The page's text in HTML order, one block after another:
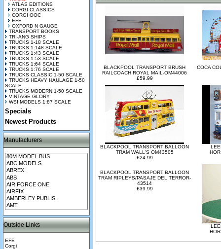
ATLAS EDITIONS
CORGI CLASSICS
CORGI OOC
EFE
OXFORD N GAUGE
TRANSPORT BOOKS
TRI-ANG SHIPS
TRUCKS 1-18 SCALE
TRUCKS 1:148 SCALE
TRUCKS 1:43 SCALE
TRUCKS 1:53 SCALE
TRUCKS 1:64 SCALE
TRUCKS 1:76 SCALE
TRUCKS CLASSIC 1-50 SCALE
TRUCKS HEAVY HAULAGE 1-50
SCALE
TRUCKS MODERN 1-50 SCALE
VINTAGE GLORY
WSI MODELS 1:87 SCALE
Specials
Newest Products
Manufacturers
Outside Links
EFE
Corgi
BLACKPOOL TRANSPORT BRUSH
RAILCOACH ROYAL MAIL-OM44006
£59.99
COCA
BLACKPOOL TRANSPORT BALLOON
TRAM WALL'S OM43505
£24.99
BLACKPOOL TRANSPORT BALLOON
TRAM RIPLEYS/PASAJE DEL TERROR-
43514
£39.99